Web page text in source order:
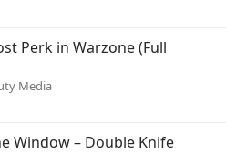
Perk in Warzone (Full
Media
Window – Double Knife